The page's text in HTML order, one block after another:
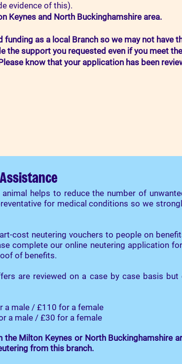
evidence of this).
Keynes and North Buckinghamshire area.
funding as a local Branch so we may not have
the support you requested even if you meet
know that your application has been
animal helps to reduce the number of
for medical conditions so we
cost neutering vouchers to people on
complete our online neutering application
of benefits.
are reviewed on a case by case basis but
a male / £110 for a female
a male / £30 for a female
the Milton Keynes or North Buckinghamshire
from this branch.